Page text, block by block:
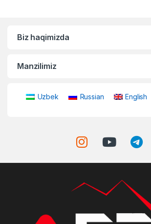
Biz haqimizda
Manzilimiz
Uzbek Russian English